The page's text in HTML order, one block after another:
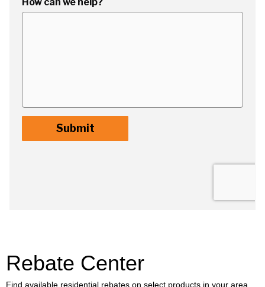
Rebate Center
Find available residential rebates on select products in your area.